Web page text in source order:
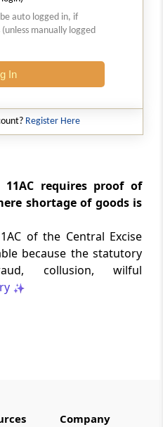
prevents
an ex
HIGH
COURT
remain
appeals
to
auto logged in, if
manually logged
In
Register Here
requires proof of
shortage of goods is
of the Central Excise
because the statutory
collusion, wilful
Company